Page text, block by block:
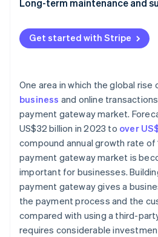
Long-term maintenance and
Get started with Stripe
One area in which the global rise
business and online
payment gateway market.
US$32 billion in 2023 to over
compound annual growth rate of
payment gateway market is
important for businesses.
payment gateway gives a
the payment process and the
compared with using a third-
requires considerable